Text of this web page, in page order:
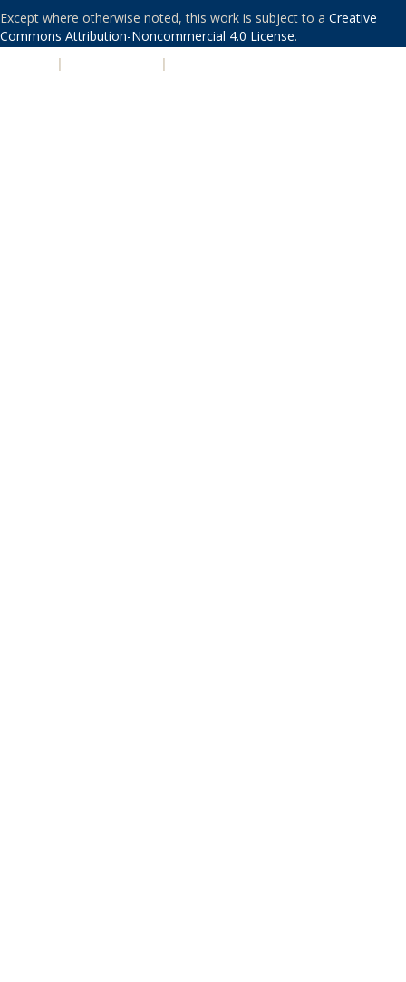
Except where otherwise noted, this work is subject to a Creative
Commons Attribution-Noncommercial 4.0 License.
| |